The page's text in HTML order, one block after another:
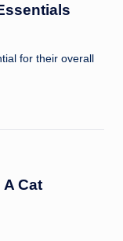
for their overall
A Cat